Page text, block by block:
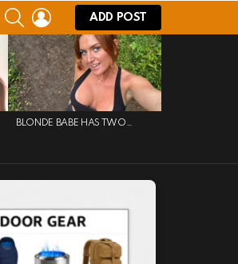
SWITCH
SKIN
SEARCHLOGIN
ADD POST
BLONDE BABE HAS TWO…